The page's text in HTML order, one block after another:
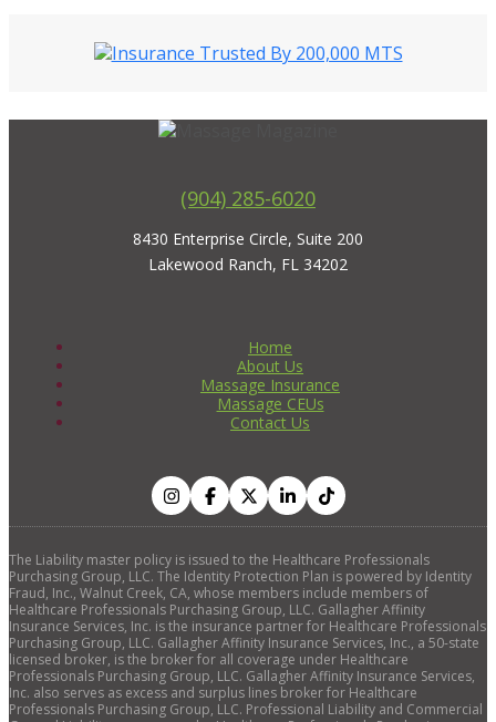
(904) 285-6020
8430 Enterprise Circle, Suite 200
Lakewood Ranch, FL 34202
Home
About Us
Massage Insurance
Massage CEUs
Contact Us
The Liability master policy is issued to the Healthcare Professionals
Purchasing Group, LLC. The Identity Protection Plan is powered by Identity
Fraud, Inc., Walnut Creek, CA, whose members include members of
Healthcare Professionals Purchasing Group, LLC. Gallagher Affinity
Insurance Services, Inc. is the insurance partner for Healthcare Professionals
Purchasing Group, LLC. Gallagher Affinity Insurance Services, Inc., a 50-state
licensed broker, is the broker for all coverage under Healthcare
Professionals Purchasing Group, LLC. Gallagher Affinity Insurance Services,
Inc. also serves as excess and surplus lines broker for Healthcare
Professionals Purchasing Group, LLC. Professional Liability and Commercial